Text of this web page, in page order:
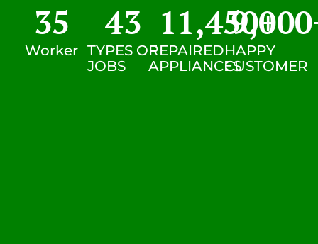
Worker
35
TYPES OF
JOBS
43
REPAIRED
APPLIANCES
11,450+
HAPPY
CUSTOMER
9,000